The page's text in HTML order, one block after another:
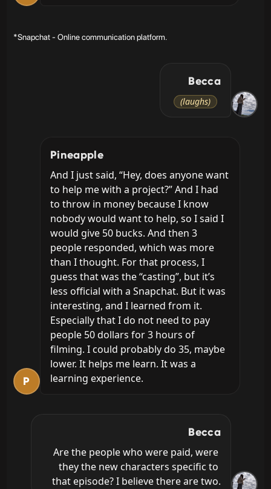
*Snapchat - Online communication platform.
Becca
(laughs)
P
Pineapple
And I just said, “Hey, does anyone want
to help me with a project?” And I had
to throw in money because I know
nobody would want to help, so I said I
would give 50 bucks. And then 3
people responded, which was more
than I thought. For that process, I
guess that was the “casting”, but it’s
less official with a Snapchat. But it was
interesting, and I learned from it.
Especially that I do not need to pay
people 50 dollars for 3 hours of
filming. I could probably do 35, maybe
lower. It helps me learn. It was a
learning experience.
Becca
Are the people who were paid, were
they the new characters specific to
that episode? I believe there are two.